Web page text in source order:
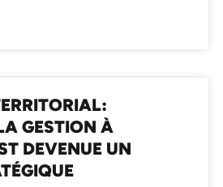
GESTION À
DEVENUE UN